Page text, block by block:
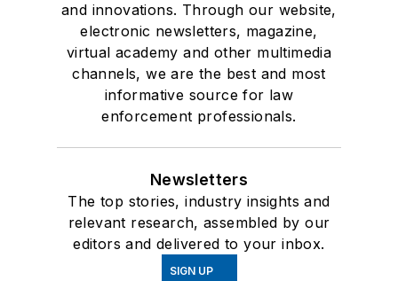
and innovations. Through our website,
electronic newsletters, magazine,
virtual academy and other multimedia
channels, we are the best and most
informative source for law
enforcement professionals.
Newsletters
The top stories, industry insights and
relevant research, assembled by our
editors and delivered to your inbox.
SIGN UP